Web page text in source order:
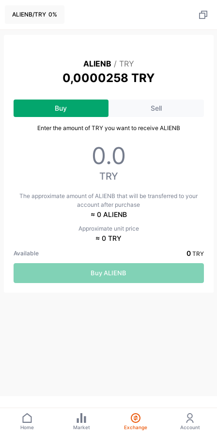
ALIENB/TRY 0%
ALIENB / TRY
0,0000258 TRY
Buy Sell
Enter the amount of TRY you want to receive ALIENB
TRY
The approximate amount of ALIENB that will be transferred to your
account after purchase
≈ 0 ALIENB
Approximate unit price
≈ 0 TRY
Available 0 TRY
Buy ALIENB
Home Market Exchange Account